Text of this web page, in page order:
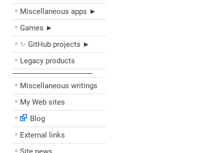
Miscellaneous apps ►
Games ►
✨ GitHub projects ►
Legacy products
––––––––––––––––––––
Miscellaneous writings
My Web sites
Blog
External links